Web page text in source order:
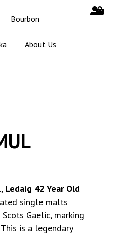
Bourbon
About Us
Ledaig 42 Year Old
single malts
Gaelic, marking
is a legendary